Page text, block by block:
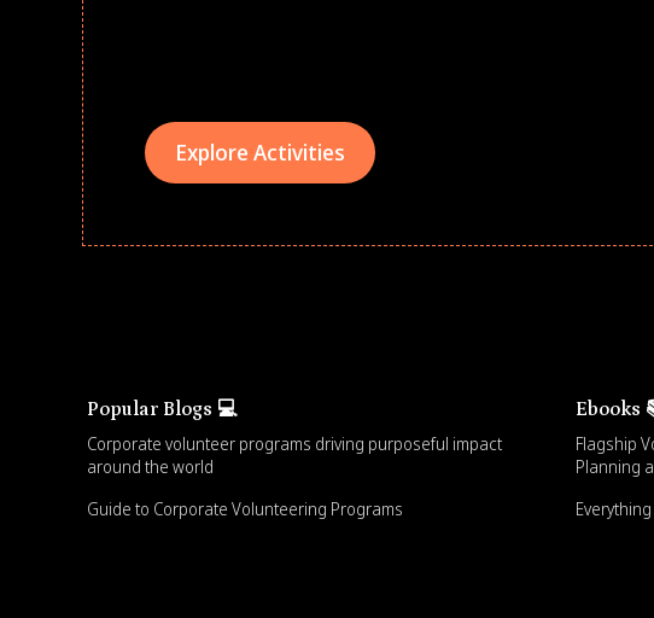
Explore Activities
Popular Blogs 💻
Corporate volunteer programs driving purposeful impact
around the world
Guide to Corporate Volunteering Programs
Ebooks
Flagship
Planning